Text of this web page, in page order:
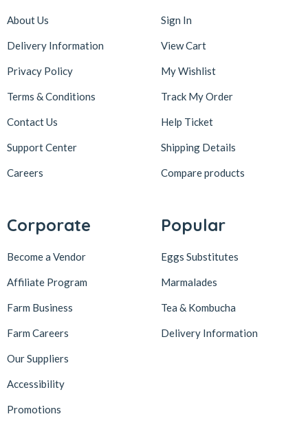
About Us
Delivery Information
Privacy Policy
Terms & Conditions
Contact Us
Support Center
Careers
Sign In
View Cart
My Wishlist
Track My Order
Help Ticket
Shipping Details
Compare products
Corporate
Become a Vendor
Affiliate Program
Farm Business
Farm Careers
Our Suppliers
Accessibility
Promotions
Popular
Eggs Substitutes
Marmalades
Tea & Kombucha
Delivery Information